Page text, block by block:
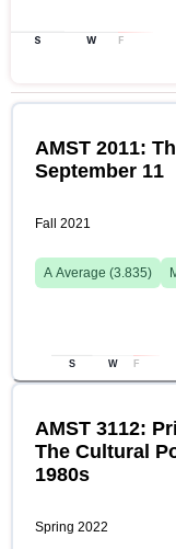
S W F
AMST 2011:
September 11
Fall 2021
A Average (3.835)
S W F
AMST 3112:
The Cultural
1980s
Spring 2022